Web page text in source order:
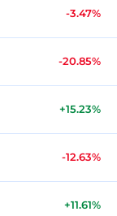
-3.47%
-20.85%
+15.23%
-12.63%
+11.61%